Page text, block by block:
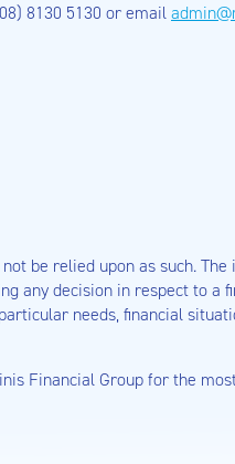
8130 5130 or email
be relied upon as such.
any decision in respect to a
needs, financial
Financial Group for the